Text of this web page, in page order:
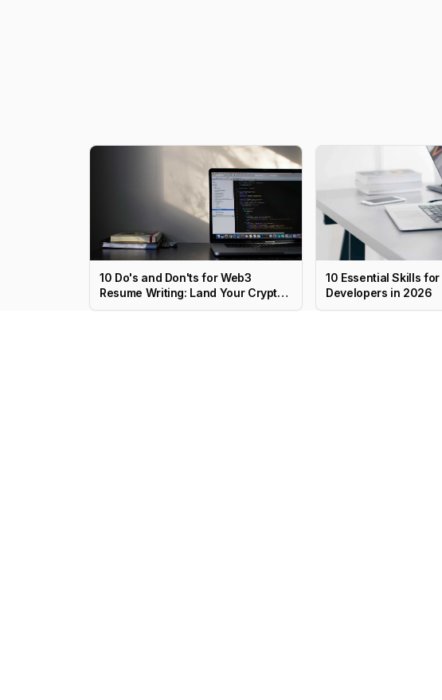
10 Do's and Don'ts for Web3
Resume Writing: Land Your Crypto
10 Essential Skills for
Developers in 2026